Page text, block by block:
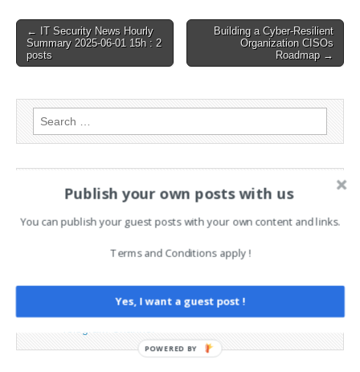
Post
navigation
← IT Security News Hourly
Summary 2025-06-01 15h : 2
posts
Building a Cyber-Resilient
Organization CISOs
Roadmap →
Search
for:
Advertising
Legal and Contact information
Publish your own posts with us
You can publish your guest posts with your own content and links.
Terms and Conditions apply !
Yes, I want a guest post !
POWERED BY